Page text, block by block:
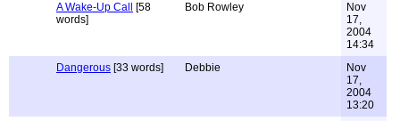
A Wake-Up Call
[58
words]
Bob Rowley
Nov
17,
2004
14:34
Dangerous [33 words] Debbie
Nov
17,
2004
13:20